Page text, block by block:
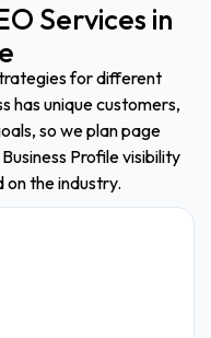
Services in
for different
has unique customers,
so we plan page
Profile visibility
on the industry.